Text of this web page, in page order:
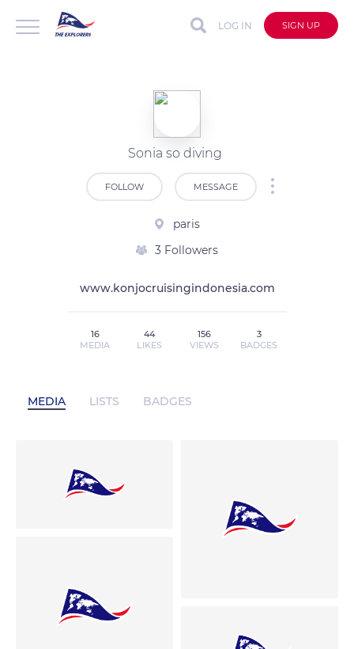
LOG IN SIGN UP
Sonia so diving
FOLLOW MESSAGE
paris
3 Followers
www.konjocruisingindonesia.com
16
MEDIA
44
LIKES
156
VIEWS
3
BADGES
MEDIA LISTS BADGES